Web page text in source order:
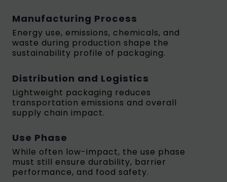
Manufacturing Process
Energy use, emissions, chemicals, and
waste during production shape the
sustainability profile of packaging.
Distribution and Logistics
Lightweight packaging reduces
transportation emissions and overall
supply chain impact.
Use Phase
While often low-impact, the use phase
must still ensure durability, barrier
performance, and food safety.